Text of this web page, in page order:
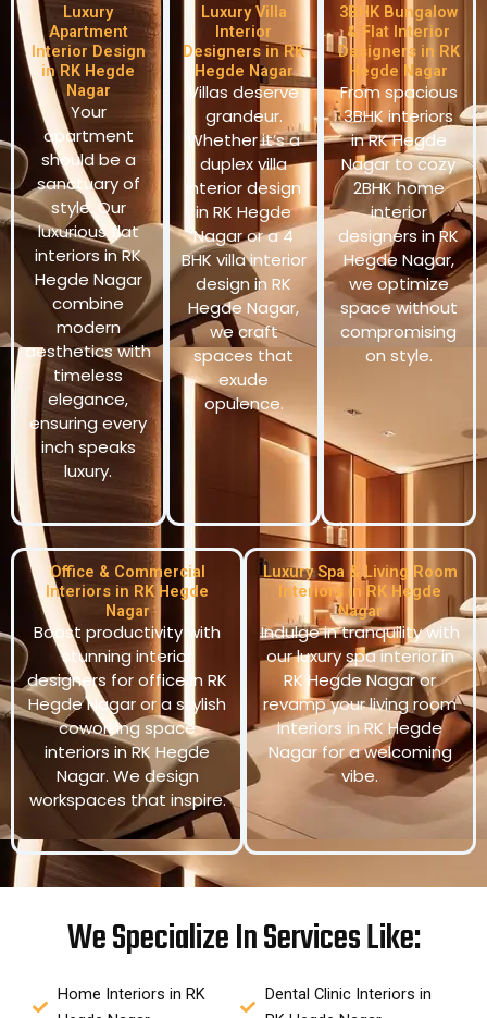
Luxury
Apartment
Interior Design
in RK Hegde
Nagar
Your
apartment
should be a
sanctuary of
style. Our
luxurious flat
interiors in RK
Hegde Nagar
combine
modern
aesthetics with
timeless
elegance,
ensuring every
inch speaks
luxury.
Luxury Villa
Interior
Designers in RK
Hegde Nagar
Villas deserve
grandeur.
Whether it’s a
duplex villa
interior design
in RK Hegde
Nagar or a 4
BHK villa interior
design in RK
Hegde Nagar,
we craft
spaces that
exude
opulence.
3BHK Bungalow
& Flat Interior
Designers in RK
Hegde Nagar
From spacious
3BHK interiors
in RK Hegde
Nagar to cozy
2BHK home
interior
designers in RK
Hegde Nagar,
we optimize
space without
compromising
on style.
Office & Commercial
Interiors in RK Hegde
Nagar
Boost productivity with
stunning interior
designers for office in RK
Hegde Nagar or a stylish
coworking space
interiors in RK Hegde
Nagar. We design
workspaces that inspire.
Luxury Spa & Living Room
Interiors in RK Hegde
Nagar
Indulge in tranquility with
our luxury spa interior in
RK Hegde Nagar or
revamp your living room
interiors in RK Hegde
Nagar for a welcoming
vibe.
We Specialize In Services Like:
Home Interiors in RK
Dental Clinic Interiors in